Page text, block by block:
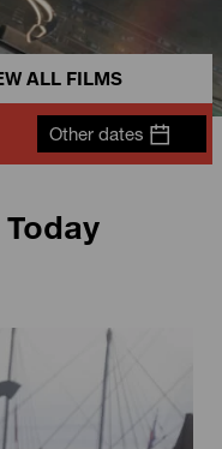
ALL FILMS
Other dates